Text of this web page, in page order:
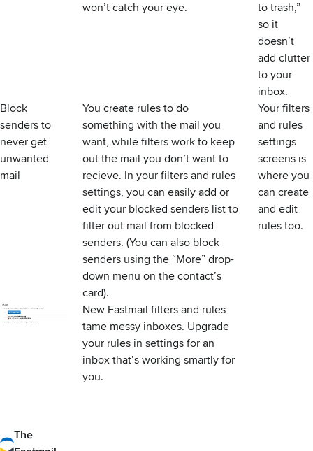
won’t catch your eye.
to trash,”
so it
doesn’t
add clutter
to your
inbox.
Block
senders to
never get
unwanted
mail
You create rules to do
something with the mail you
want, while filters work to keep
out the mail you don’t want to
recieve. In your filters and rules
settings, you can easily add or
edit your blocked senders list to
filter out mail from blocked
senders. (You can also block
senders using the “More” drop-
down menu on the contact’s
card).
Your filters
and rules
settings
screens is
where you
can create
and edit
rules too.
New Fastmail filters and rules
tame messy inboxes. Upgrade
your rulesin settings for an
inbox that’s working smartly for
you.
The